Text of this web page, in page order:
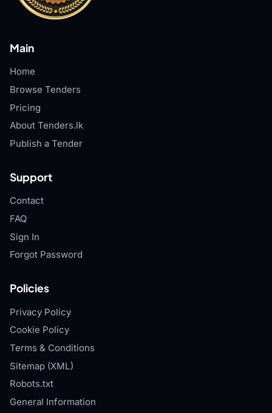
Main
Home
Browse Tenders
Pricing
About Tenders.lk
Publish a Tender
Support
Contact
FAQ
Sign In
Forgot Password
Policies
Privacy Policy
Cookie Policy
Terms & Conditions
Sitemap (XML)
Robots.txt
General Information